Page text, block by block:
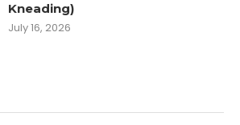
Kneading)
July 16, 2026